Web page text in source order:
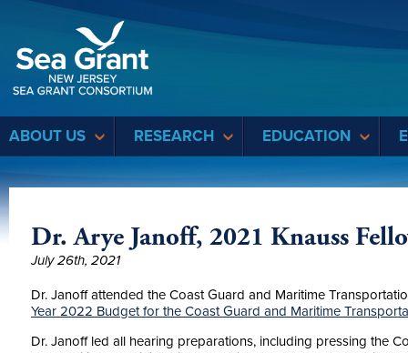
ABOUT US RESEARCH EDUCATION
Dr. Arye Janoff, 2021 Knauss
July 26th, 2021
Dr. Janoff attended the Coast Guard and Maritime
Year 2022 Budget for the Coast Guard and Maritime
Dr. Janoff led all hearing preparations, including pressing the